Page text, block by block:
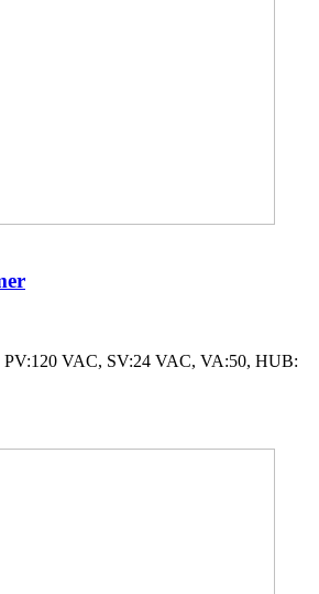
PV:120 VAC, SV:24 VAC, VA:50, HUB: